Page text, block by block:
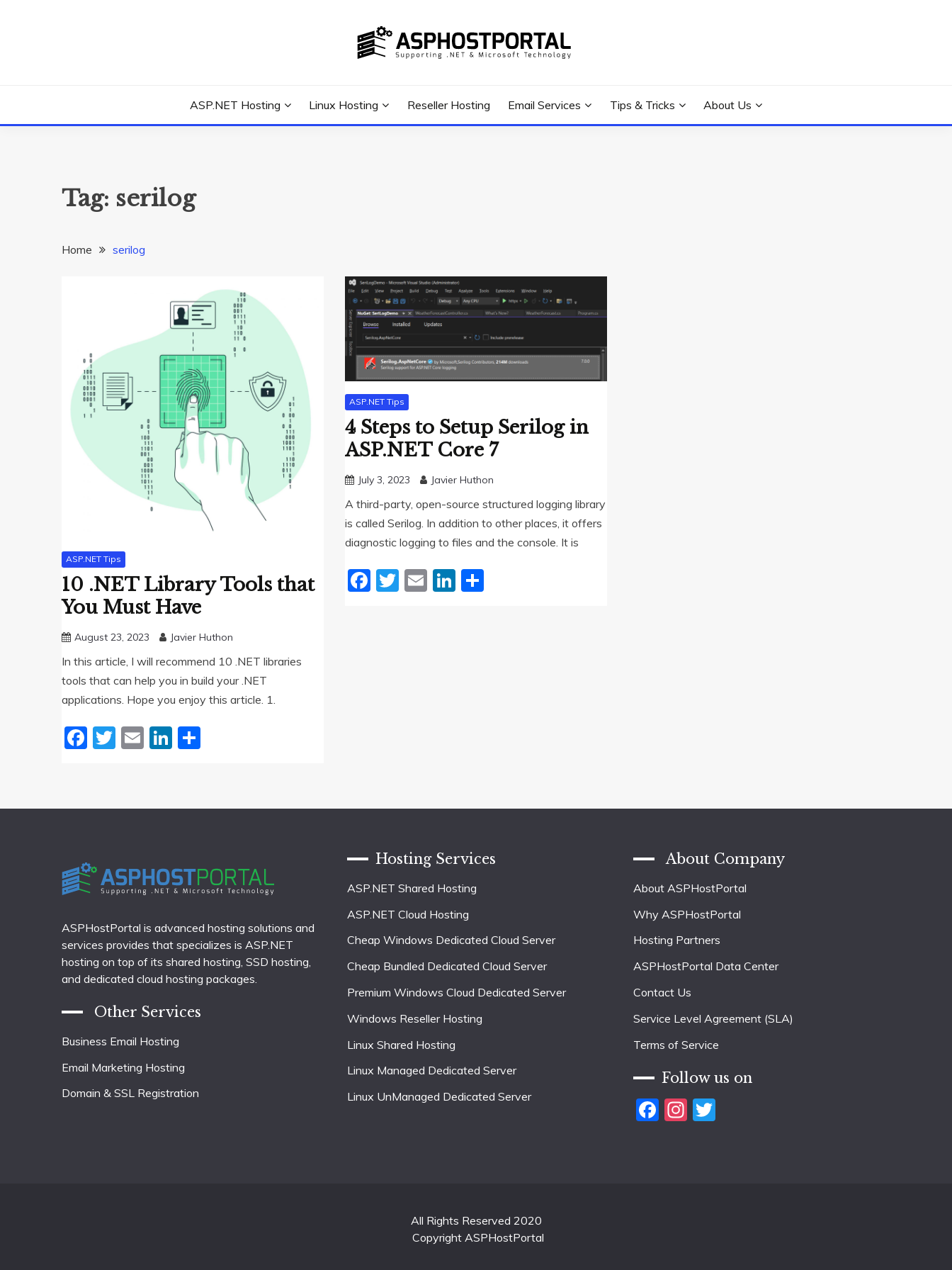
ASP.NET Hosting Linux Hosting Reseller Hosting Email Services Tips & Tricks About Us
Tag: serilog
Home serilog
ASP.NET Tips
10 .NET Library Tools that
You Must Have
August 23, 2023 Javier Huthon
In this article, I will recommend 10 .NET libraries
tools that can help you in build your .NET
applications. Hope you enjoy this article. 1.
Facebook
Twitter
EmailLinkedIn
ASP.NET Tips
4 Steps to Setup Serilog in
ASP.NET Core 7
July 3, 2023 Javier Huthon
A third-party, open-source structured logging library
is called Serilog. In addition to other places, it offers
diagnostic logging to files and the console. It is
Facebook
Twitter
EmailLinkedIn
ASPHostPortal is advanced hosting solutions and
services provides that specializes is ASP.NET
hosting on top of its shared hosting, SSD hosting,
and dedicated cloud hosting packages.
Other Services
Business Email Hosting
Email Marketing Hosting
Domain & SSL Registration
Hosting Services
ASP.NET Shared Hosting
ASP.NET Cloud Hosting
Cheap Windows Dedicated Cloud Server
Cheap Bundled Dedicated Cloud Server
Premium Windows Cloud Dedicated Server
Windows Reseller Hosting
Linux Shared Hosting
Linux Managed Dedicated Server
Linux UnManaged Dedicated Server
About Company
About ASPHostPortal
Why ASPHostPortal
Hosting Partners
ASPHostPortal Data Center
Contact Us
Service Level Agreement (SLA)
Terms of Service
Follow us on
Facebook
Instagram
Twitter
All Rights Reserved 2020
Copyright ASPHostPortal